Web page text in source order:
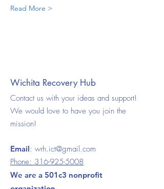
Read More >
Wichita Recovery Hub
Contact us with your ideas and support!
We would love to have you join the
mission!
Email: wrh.ict@gmail.com
Phone: 316-925-5008
We are a 501c3 nonprofit